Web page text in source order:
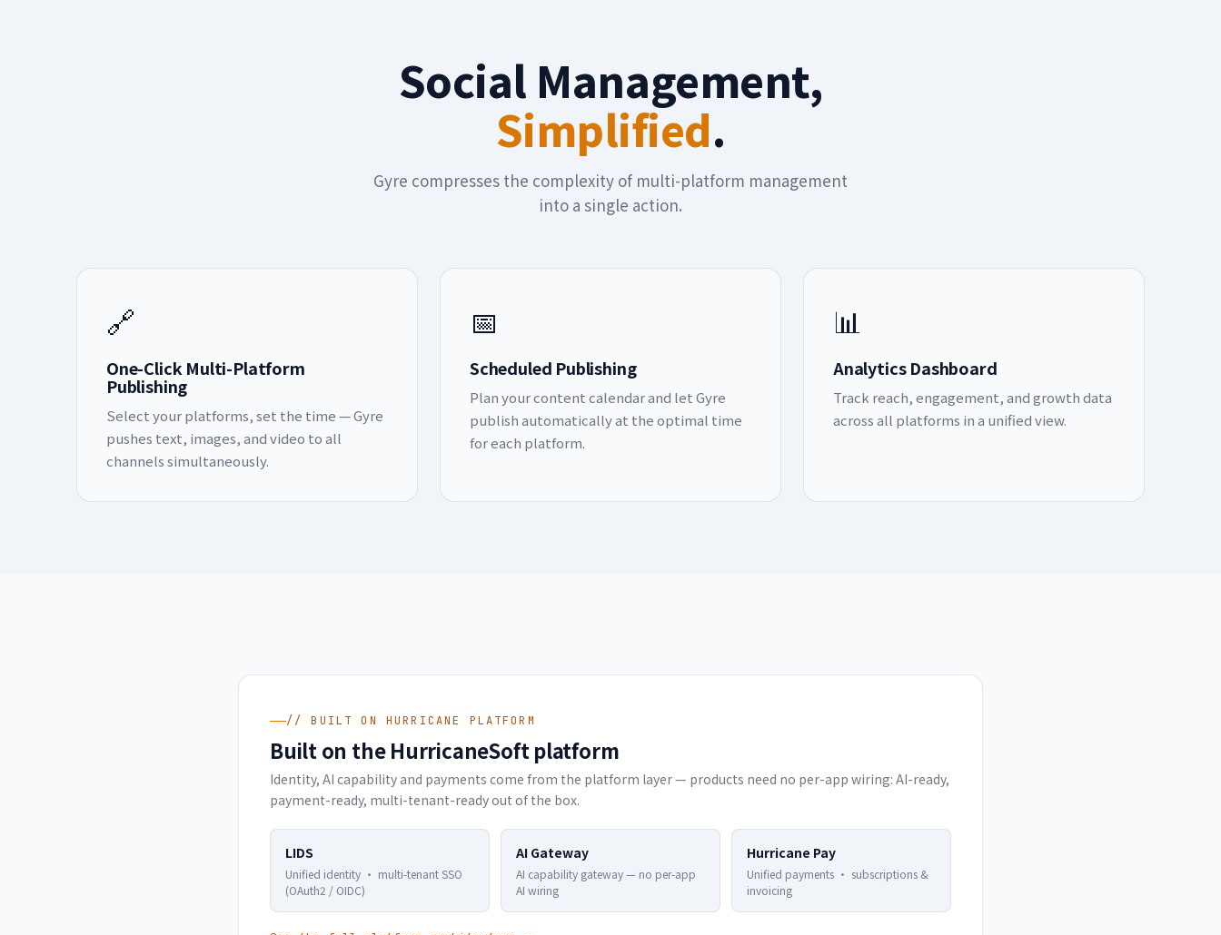
Social Management,
Simplified.
Gyre compresses the complexity of multi-platform management
into a single action.
🔗
One-Click Multi-Platform
Publishing
Select your platforms, set the time — Gyre
pushes text, images, and video to all
channels simultaneously.
📅
Scheduled Publishing
Plan your content calendar and let Gyre
publish automatically at the optimal time
for each platform.
📊
Analytics Dashboard
Track reach, engagement, and growth data
across all platforms in a unified view.
// BUILT ON HURRICANE PLATFORM
Built on the HurricaneSoft platform
Identity, AI capability and payments come from the platform layer — products need no per-app wiring: AI-ready,
payment-ready, multi-tenant-ready out of the box.
LIDS
Unified identity · multi-tenant SSO
(OAuth2 / OIDC)
AI Gateway
AI capability gateway — no per-app
AI wiring
Hurricane Pay
Unified payments · subscriptions &
invoicing